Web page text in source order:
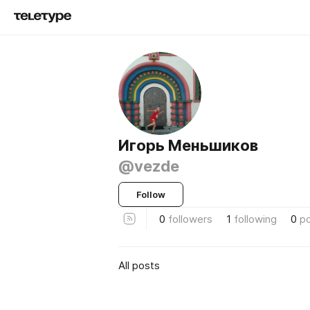
Игорь Меньшиков
@vezde
Follow
0 followers 1 following 0
All posts